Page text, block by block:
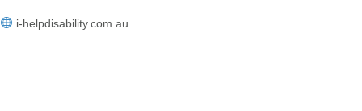
i-helpdisability.com.au